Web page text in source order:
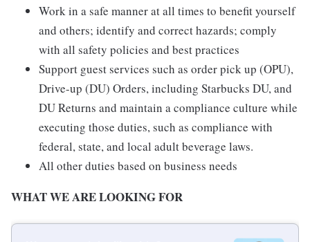
Work in a safe manner at all times to benefit yourself
and others; identify and correct hazards; comply
with all safety policies and best practices
Support guest services such as order pick up (OPU),
Drive-up (DU) Orders, including Starbucks DU, and
DU Returns and maintain a compliance culture while
executing those duties, such as compliance with
federal, state, and local adult beverage laws.
All other duties based on business needs
WHAT WE ARE LOOKING FOR